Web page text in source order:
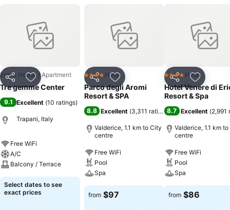
Share Add to favorites
Entire House / Apartment
Tre gemme Center
9.1 Excellent (10 ratings)
Trapani, Italy
Free WiFi
A/C
Balcony / Terrace
Select dates to see
exact prices
Share Add to favorites
4 Stars Hotel
Parco degli Aromi
Resort & SPA
8.8 Excellent (3,311 ratings)
Valderice, 1.1 km to City
centre
Free WiFi
Pool
Spa
from $97
Share Add to
4 Stars Hotel
Hotel Venere di
Resort & Spa
8.7 Excellent (2,991
Valderice, 1.1 km
centre
Free WiFi
Pool
Spa
from $86